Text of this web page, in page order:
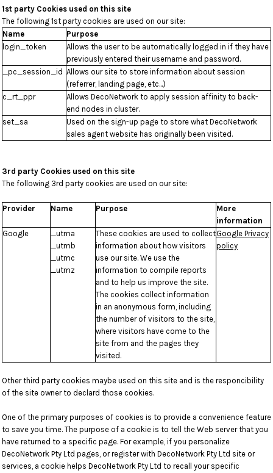
1st party Cookies used on this site
The following 1st party cookies are used on our site:
Name
Purpose
login_token
Allows the user to be automatically logged in if they have
previously entered their username and password.
_pc_session_id Allows our site to store information about session
(referrer, landing page, etc...)
c_rt_ppr
Allows DecoNetwork to apply session affinity to back-
end nodes in cluster.
set_sa
Used on the sign-up page to store what DecoNetwork
sales agent website has originally been visited.
3rd party Cookies used on this site
The following 3rd party cookies are used on our site:
Provider Name Purpose
More
information
Google
_utma
_utmb
_utmc
_utmz
These cookies are used to collect
information about how visitors
use our site. We use the
information to compile reports
and to help us improve the site.
The cookies collect information
in an anonymous form, including
the number of visitors to the site,
where visitors have come to the
site from and the pages they
visited.
Google Privacy
policy
Other third party cookies maybe used on this site and is the responcibility
of the site owner to declard those cookies.
One of the primary purposes of cookies is to provide a convenience feature
to save you time. The purpose of a cookie is to tell the Web server that you
have returned to a specific page. For example, if you personalize
DecoNetwork Pty Ltd pages, or register with DecoNetwork Pty Ltd site or
services, a cookie helps DecoNetwork Pty Ltd to recall your specific